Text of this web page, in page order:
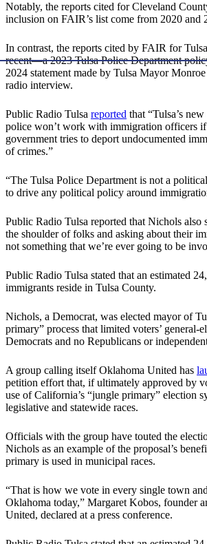
Notably, the reports cited for Cleveland
inclusion on FAIR’s list come from 2020 and
In contrast, the reports cited by FAIR for
recent—a 2023 Tulsa Police Department
2024 statement made by Tulsa Mayor
radio interview.
Public Radio Tulsa reported that “Tulsa’s
police won’t work with immigration officers if
government tries to deport undocumented
of crimes.”
“The Tulsa Police Department is not a
to drive any political policy around
Public Radio Tulsa reported that Nichols also
the shoulder of folks and asking about their
not something that we’re ever going to be
Public Radio Tulsa stated that an estimated
immigrants reside in Tulsa County.
Nichols, a Democrat, was elected mayor of
primary” process that limited voters’ general-
Democrats and no Republicans or
A group calling itself Oklahoma United has
petition effort that, if ultimately approved by
use of California’s “jungle primary” election
legislative and statewide races.
Officials with the group have touted the
Nichols as an example of the proposal’s
primary is used in municipal races.
“That is how we vote in every single town
Oklahoma today,” Margaret Kobos, founder
United, declared at a press conference.